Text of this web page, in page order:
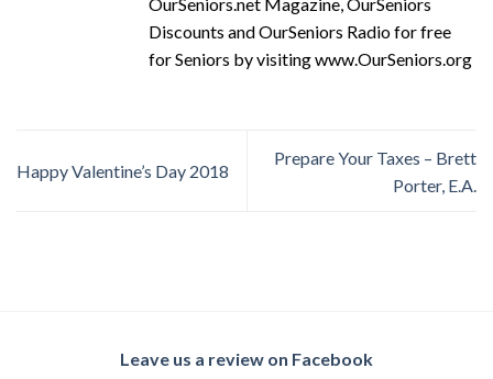
Discounts and OurSeniors Radio for free
for Seniors by visiting www.OurSeniors.org
Happy Valentine’s Day 2018
Prepare Your Taxes – Brett
Porter, E.A.
Leave us a review on Facebook